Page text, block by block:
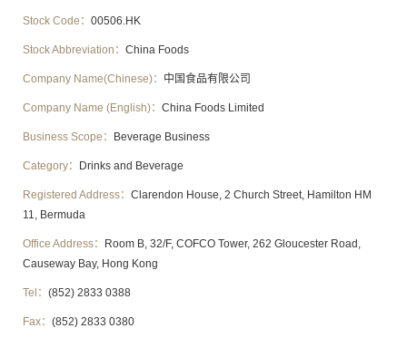
Stock Code： 00506.HK
Stock Abbreviation： China Foods
Company Name(Chinese)： 中国食品有限公司
Company Name (English)： China Foods Limited
Business Scope： Beverage Business
Category： Drinks and Beverage
Registered Address： Clarendon House, 2 Church Street, Hamilton HM
11, Bermuda
Office Address：
Room B, 32/F, COFCO Tower, 262 Gloucester Road,
Causeway Bay, Hong Kong
Tel： (852) 2833 0388
Fax： (852) 2833 0380